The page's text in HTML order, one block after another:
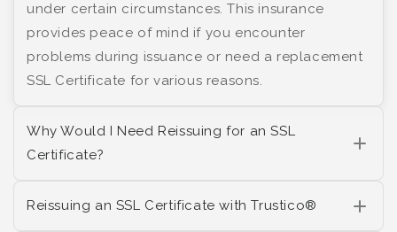
under certain circumstances. This insurance
provides peace of mind if you encounter
problems during issuance or need a replacement
SSL Certificate for various reasons.
Why Would I Need Reissuing for an SSL
Certificate?
Reissuing an SSL Certificate with Trustico®